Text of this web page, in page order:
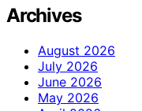
Archives
August 2026
July 2026
June 2026
May 2026